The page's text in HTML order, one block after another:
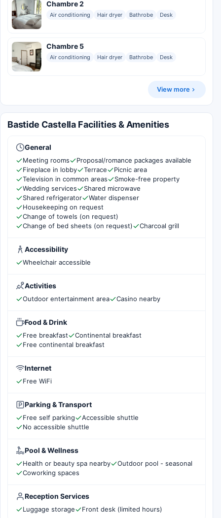
Chambre 2
Air conditioning Hair dryer Bathrobe Desk
Chambre 5
Air conditioning Hair dryer Bathrobe Desk
View more
Bastide Castella Facilities & Amenities
General
Meeting rooms
Proposal/romance packages available
Fireplace in lobby
Terrace
Picnic area
Television in common areas
Smoke-free property
Wedding services
Shared microwave
Shared refrigerator
Water dispenser
Housekeeping on request
Change of towels (on request)
Change of bed sheets (on request)
Charcoal grill
Accessibility
Wheelchair accessible
Activities
Outdoor entertainment area Casino nearby
Food & Drink
Free breakfast
Continental breakfast
Free continental breakfast
Internet
Free WiFi
Parking & Transport
Free self parking
Accessible shuttle
No accessible shuttle
Pool & Wellness
Health or beauty spa nearby
Outdoor pool - seasonal
Coworking spaces
Reception Services
Luggage storage Front desk (limited hours)